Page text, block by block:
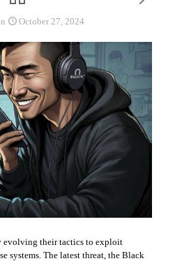
October 27, 2024
evolving their tactics to exploit
systems. The latest threat, the Black